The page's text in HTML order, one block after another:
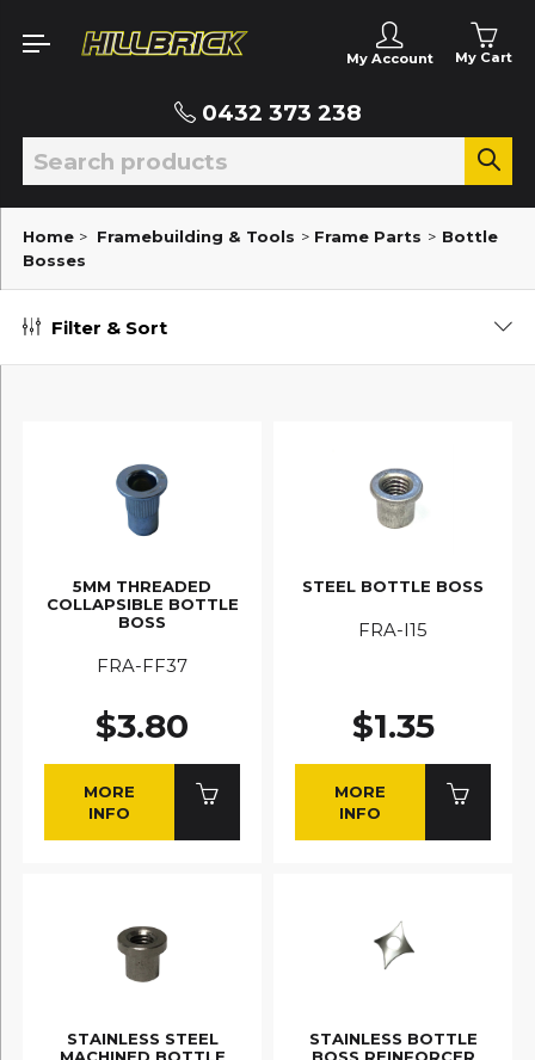
My Account My Cart
0432 373 238
Home > Framebuilding & Tools > Frame Parts > Bottle
Bosses
Filter & Sort
5MM THREADED
COLLAPSIBLE BOTTLE
BOSS
FRA-FF37
$3.80
MORE
INFO
STEEL BOTTLE BOSS
FRA-I15
$1.35
MORE
INFO
STAINLESS STEEL
MACHINED BOTTLE
STAINLESS BOTTLE
BOSS REINFORCER